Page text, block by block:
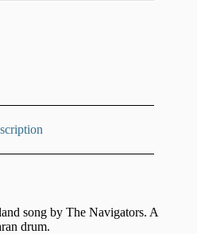
song by The Navigators. A
drum.